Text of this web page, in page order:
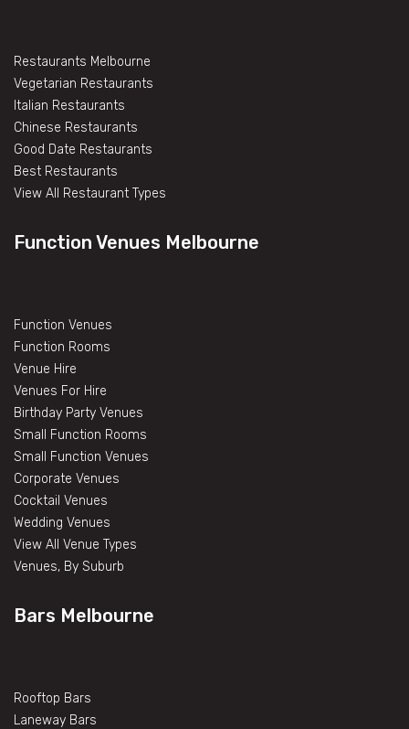
Restaurants Melbourne
Vegetarian Restaurants
Italian Restaurants
Chinese Restaurants
Good Date Restaurants
Best Restaurants
View All Restaurant Types
Function Venues Melbourne
Function Venues
Function Rooms
Venue Hire
Venues For Hire
Birthday Party Venues
Small Function Rooms
Small Function Venues
Corporate Venues
Cocktail Venues
Wedding Venues
View All Venue Types
Venues, By Suburb
Bars Melbourne
Rooftop Bars
Laneway Bars